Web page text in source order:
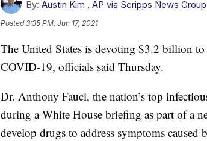
By: Austin Kim , AP via Scripps News Group
Posted3:35 PM, Jun 17, 2021
The United States is devoting $3.2 billion
COVID-19, officials said Thursday.
Dr. Anthony Fauci, the nation’s top
during a White House briefing as part of a
develop drugs to address symptoms